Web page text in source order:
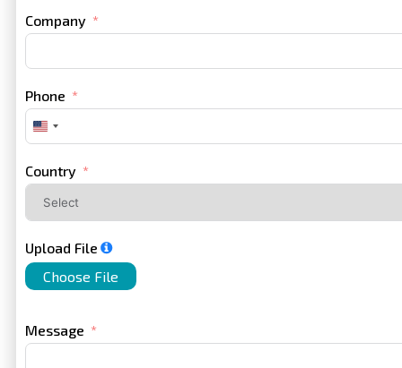
Company
Phone
United
States
Country
Upload File
Choose File
Message